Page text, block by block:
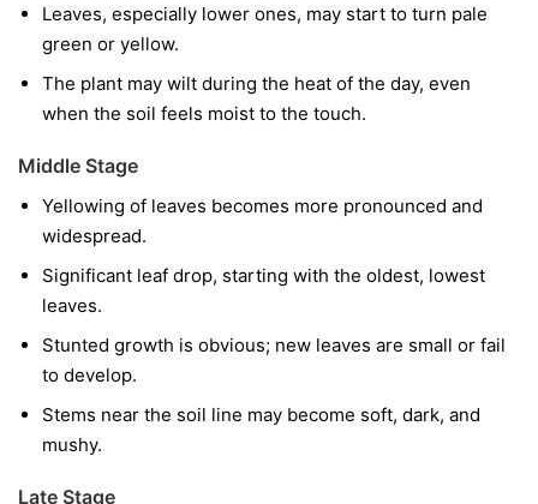
Leaves, especially lower ones, may start to turn pale
green or yellow.
The plant may wilt during the heat of the day, even
when the soil feels moist to the touch.
Middle Stage
Yellowing of leaves becomes more pronounced and
widespread.
Significant leaf drop, starting with the oldest, lowest
leaves.
Stunted growth is obvious; new leaves are small or fail
to develop.
Stems near the soil line may become soft, dark, and
mushy.
Late Stage